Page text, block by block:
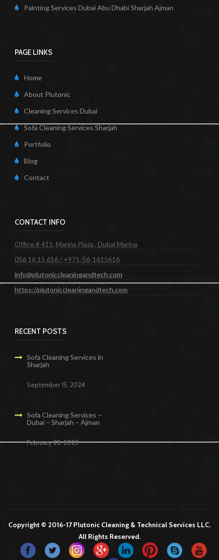
Painting Services Dubai Abu Dhabi Sharjah Ajman
PAGE LINKS
Home
About Plutonic
Cleaning Services Dubai
Sofa Cleaning Services Sharjah
Portfolio
Blog
Contact
CONTACT INFO
Office # 411, Marina Plaza , Dubai Marina
056 16 15 616 / +971-56-1615616
info@plutoniccleaningandtech.com
https://plutoniccleaningandtech.com
RECENT POSTS
Sofa Cleaning Services in
Sharjah
September 15, 2024
Sofa Cleaning Services –
Dubai – Sharjah – Ajman
February 28, 2023
Copyright © 2016-17 Plutonic Cleaning & Technical Services LLC.
All Rights Reserved.